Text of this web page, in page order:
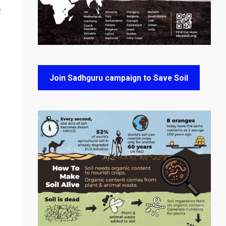
Join Sadhguru campaign to Save Soil